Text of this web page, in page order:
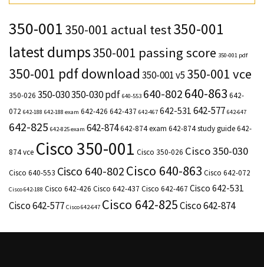
350-001 350-001 actual test350-001
latest dumps350-001 passing score 350-001 pdf
350-001 pdf download 350-001 v5 350-001 vce
350-026 350-030350-030 pdf 640-553 640-802 640-863 642-
072 642-188 642-188 exam 642-426 642-437 642-467 642-531 642-577 642-647
642-825 642-825 exam 642-874642-874 exam 642-874 study guide642-
874 vce Cisco 350-001 Cisco 350-026 Cisco 350-030
Cisco 640-553 Cisco 640-802 Cisco 640-863 Cisco 642-072
Cisco 642-188 Cisco 642-426 Cisco 642-437 Cisco 642-467 Cisco 642-531
Cisco 642-577 Cisco 642-647 Cisco 642-825Cisco 642-874